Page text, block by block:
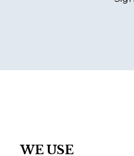
WE USE